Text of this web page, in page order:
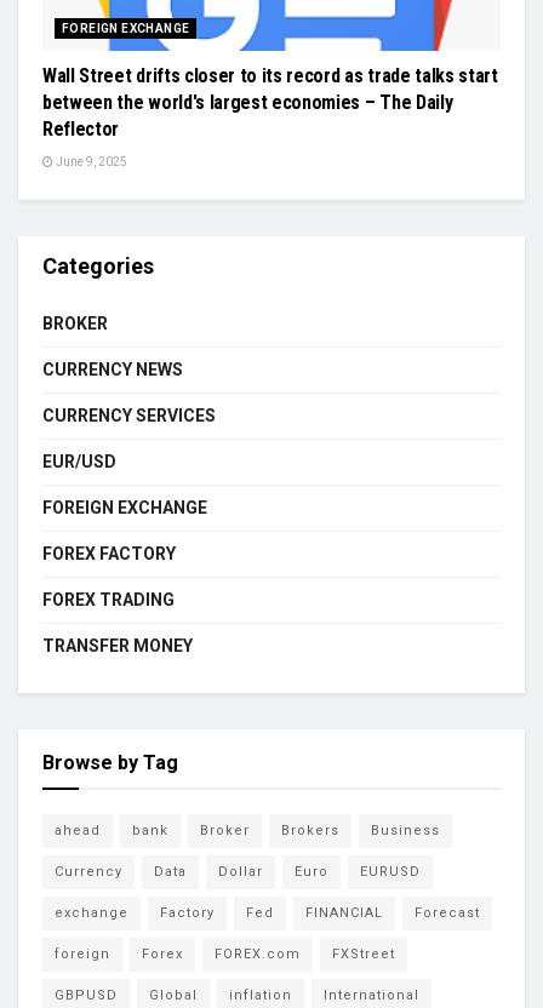
FOREIGN EXCHANGE
Wall Street drifts closer to its record as trade talks start
between the world's largest economies – The Daily
Reflector
June 9, 2025
Categories
BROKER
CURRENCY NEWS
CURRENCY SERVICES
EUR/USD
FOREIGN EXCHANGE
FOREX FACTORY
FOREX TRADING
TRANSFER MONEY
Browse by Tag
ahead bank Broker Brokers Business
Currency Data Dollar Euro EURUSD
exchange Factory Fed FINANCIAL Forecast
foreign Forex FOREX.com FXStreet
GBPUSD Global inflation International